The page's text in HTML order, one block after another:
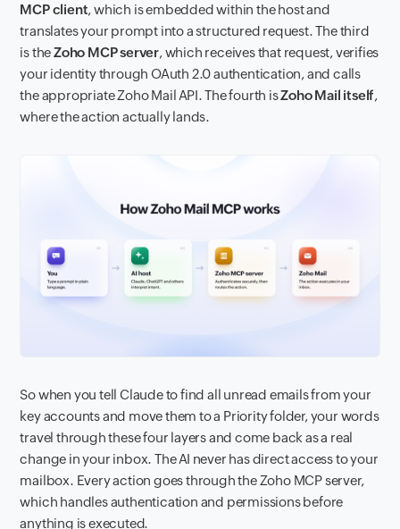
MCP client, which is embedded within the host and
translates your prompt into a structured request. The third
is theZoho MCP server, which receives that request, verifies
your identity through OAuth 2.0 authentication, and calls
the appropriate Zoho Mail API. The fourth isZoho Mail itself,
where the action actually lands.
So when you tell Claude to find all unread emails from your
key accounts and move them to a Priority folder, your words
travel through these four layers and come back as a real
change in your inbox. The AI never has direct access to your
mailbox. Every action goes through the Zoho MCP server,
which handles authentication and permissions before
anything is executed.